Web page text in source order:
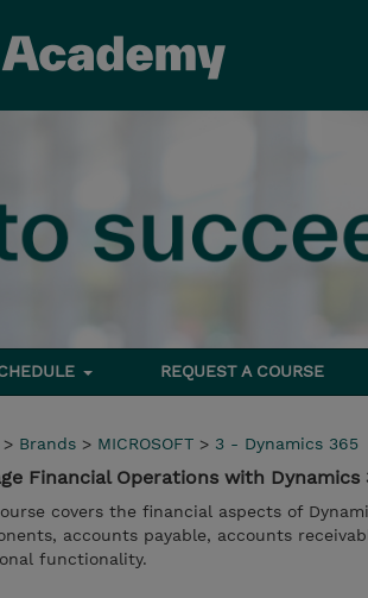
REQUEST A COURSE
> Brands > MICROSOFT > 3 - Dynamics 365
Financial Operations with Dynamics
covers the financial aspects of
accounts payable, accounts
functionality.